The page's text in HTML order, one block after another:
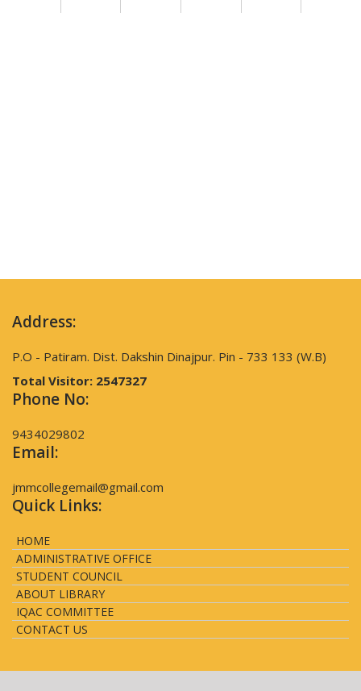
Address:
P.O - Patiram. Dist. Dakshin Dinajpur. Pin - 733 133 (W.B)
Total Visitor: 2547327
Phone No:
9434029802
Email:
jmmcollegemail@gmail.com
Quick Links:
HOME
ADMINISTRATIVE OFFICE
STUDENT COUNCIL
ABOUT LIBRARY
IQAC COMMITTEE
CONTACT US